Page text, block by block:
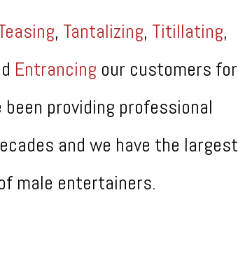
, Tantalizing, Titillating,
Entrancing our customers for
been providing professional
and we have the largest
male entertainers.